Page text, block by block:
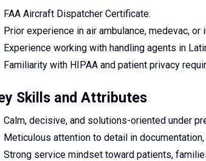
FAA Aircraft Dispatcher Certificate.
Prior experience in air ambulance, medevac, or
Experience working with handling agents in
Familiarity with HIPAA and patient privacy
Skills and Attributes
Calm, decisive, and solutions-oriented under
Meticulous attention to detail in
Strong service mindset toward patients,